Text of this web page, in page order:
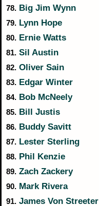
78. Big Jim Wynn
79. Lynn Hope
80. Ernie Watts
81. Sil Austin
82. Oliver Sain
83. Edgar Winter
84. Bob McNeely
85. Bill Justis
86. Buddy Savitt
87. Lester Sterling
88. Phil Kenzie
89. Zach Zackery
90. Mark Rivera
91. James Von Streeter